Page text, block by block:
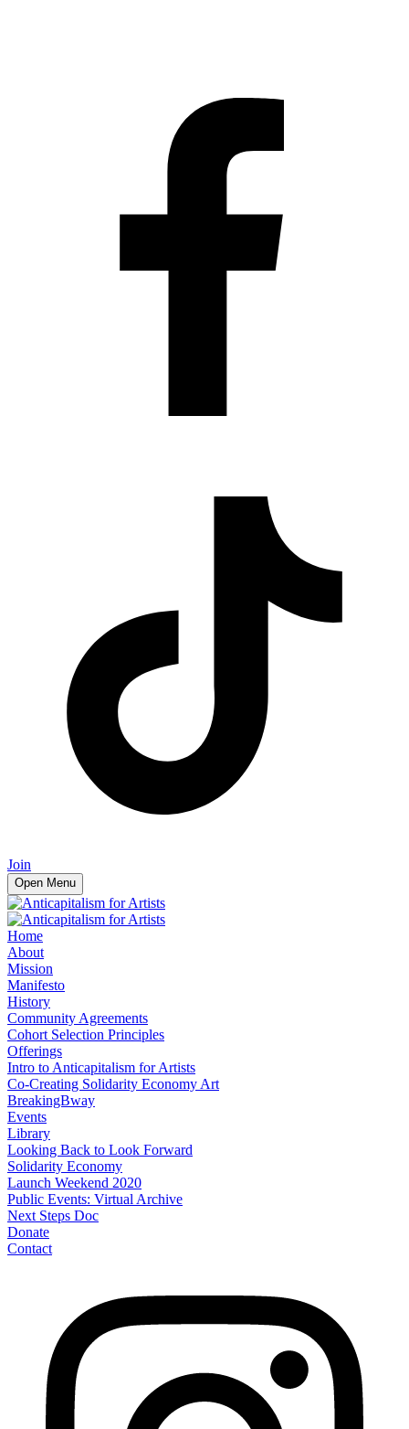
Join
Open Menu
Home
About
Mission
Manifesto
History
Community Agreements
Cohort Selection Principles
Offerings
Intro to Anticapitalism for Artists
Co-Creating Solidarity Economy Art
BreakingBway
Events
Library
Looking Back to Look Forward
Solidarity Economy
Launch Weekend 2020
Public Events: Virtual Archive
Next Steps Doc
Donate
Contact